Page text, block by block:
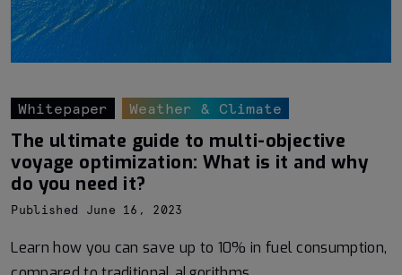
Whitepaper Weather & Climate
The ultimate guide to multi-objective
voyage optimization: What is it and why
do you need it?
Published June 16, 2023
Learn how you can save up to 10% in fuel consumption,